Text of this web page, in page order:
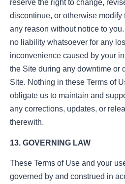
reserve the right to change,
discontinue, or otherwise modify
any reason without notice to
no liability whatsoever for any
inconvenience caused by your
the Site during any downtime or
Site. Nothing in these Terms of
obligate us to maintain and
any corrections, updates, or
therewith.
13. GOVERNING LAW
These Terms of Use and your
governed by and construed in